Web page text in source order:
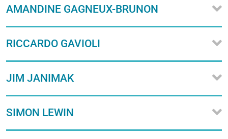
AMANDINE GAGNEUX-BRUNON
RICCARDO GAVIOLI
JIM JANIMAK
SIMON LEWIN